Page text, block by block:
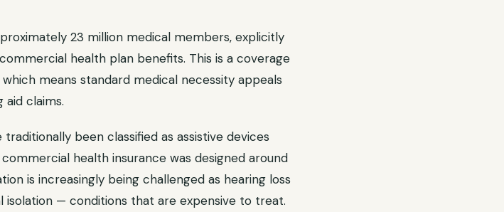
23 million medical members, explicitly
health plan benefits. This is a coverage
means standard medical necessity appeals
claims.
been classified as assistive devices
health insurance was designed around
is increasingly being challenged as hearing loss
isolation — conditions that are expensive to treat.